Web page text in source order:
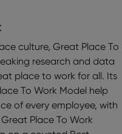
culture, Great Place To
research and data
place to work for all. Its
To Work Model help
of every employee, with
Place To Work